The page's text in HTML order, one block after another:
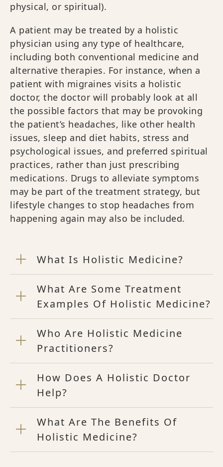
physical, or spiritual).
A patient may be treated by a holistic
physician using any type of healthcare,
including both conventional medicine and
alternative therapies. For instance, when a
patient with migraines visits a holistic
doctor, the doctor will probably look at all
the possible factors that may be provoking
the patient’s headaches, like other health
issues, sleep and diet habits, stress and
psychological issues, and preferred spiritual
practices, rather than just prescribing
medications. Drugs to alleviate symptoms
may be part of the treatment strategy, but
lifestyle changes to stop headaches from
happening again may also be included.
What Is Holistic Medicine?
What Are Some Treatment
Examples Of Holistic Medicine?
Who Are Holistic Medicine
Practitioners?
How Does A Holistic Doctor
Help?
What Are The Benefits Of
Holistic Medicine?